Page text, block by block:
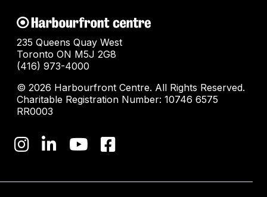
235 Queens Quay West
Toronto ON M5J 2G8
(416) 973-4000
© 2026 Harbourfront Centre. All Rights Reserved.
Charitable Registration Number: 10746 6575
RR0003